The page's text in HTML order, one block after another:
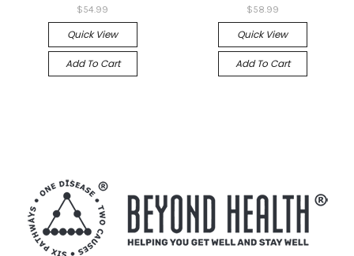
$54.99
Quick View
Add To Cart
$58.99
Quick View
Add To Cart